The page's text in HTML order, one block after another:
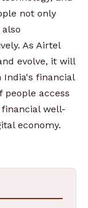
not only
As Airtel
evolve, it will
India's financial
access
well-
economy.